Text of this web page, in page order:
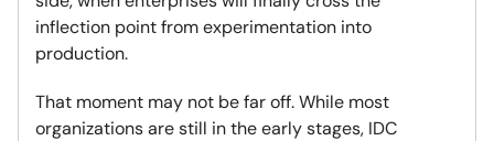
inflection point from experimentation into
production.
That moment may not be far off. While most
organizations are still in the early stages, IDC